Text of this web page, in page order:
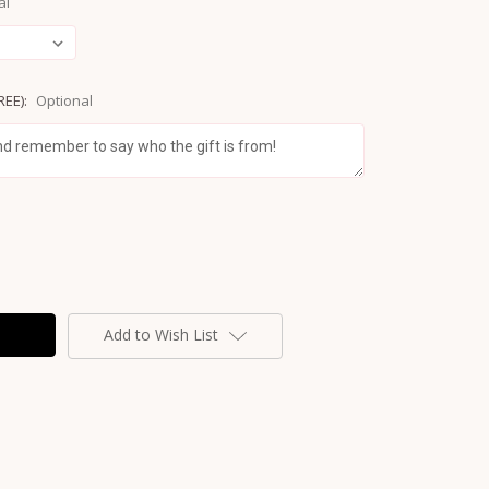
Optional
Add to Wish List